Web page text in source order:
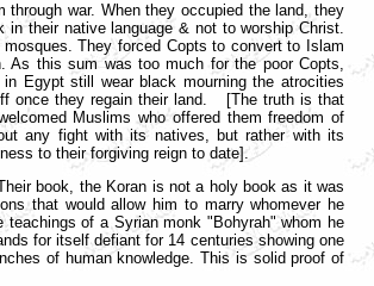
war. When they occupied the land, they
their native language & not to worship Christ.
They forced Copts to convert to Islam
As this sum was too much for the poor Copts,
Egypt still wear black mourning the atrocities
once they regain their land. [The truth is that
Muslims who offered them freedom of
any fight with its natives, but rather with its
to their forgiving reign to date].
book, the Koran is not a holy book as it was
that would allow him to marry whomever he
of a Syrian monk "Bohyrah" whom he
for itself defiant for 14 centuries showing one
of human knowledge. This is solid proof of